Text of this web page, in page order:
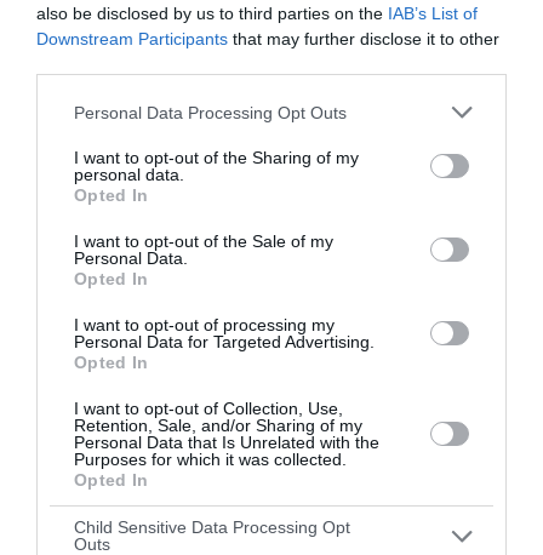
also be disclosed by us to third parties on the IAB’s List of
Downstream Participants that may further disclose it to other
Personal Data Processing Opt Outs
I want to opt-out of the Sharing of my
personal data.
Opted In
I want to opt-out of the Sale of my
Personal Data.
Opted In
I want to opt-out of processing my
Personal Data for Targeted Advertising.
Opted In
I want to opt-out of Collection, Use,
Retention, Sale, and/or Sharing of my
Personal Data that Is Unrelated with the
Purposes for which it was collected.
Opted In
Child Sensitive Data Processing Opt
Outs
Round 3
-
Augusta National GC, Augusta, USA
Round 4
TBC (H) - TBC (A)
Augusta National GC, Augusta, USA